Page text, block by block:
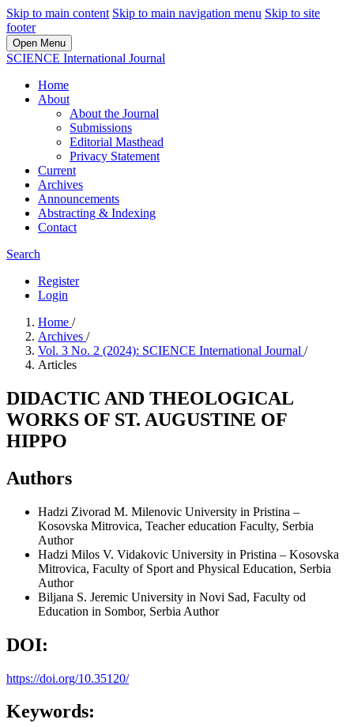
Skip to main content Skip to main navigation menu Skip to site
footer
Open Menu
SCIENCE International Journal
Home
About
About the Journal
Submissions
Editorial Masthead
Privacy Statement
Current
Archives
Announcements
Abstracting & Indexing
Contact
Search
Register
Login
Home /
Archives /
Vol. 3 No. 2 (2024): SCIENCE International Journal /
Articles
DIDACTIC AND THEOLOGICAL
WORKS OF ST. AUGUSTINE OF
HIPPO
Authors
Hadzi Zivorad M. Milenovic University in Pristina –
Kosovska Mitrovica, Teacher education Faculty, Serbia
Author
Hadzi Milos V. Vidakovic University in Pristina – Kosovska
Mitrovica, Faculty of Sport and Physical Education, Serbia
Author
Biljana S. Jeremic University in Novi Sad, Faculty od
Education in Sombor, Serbia Author
DOI:
https://doi.org/10.35120/
Keywords: